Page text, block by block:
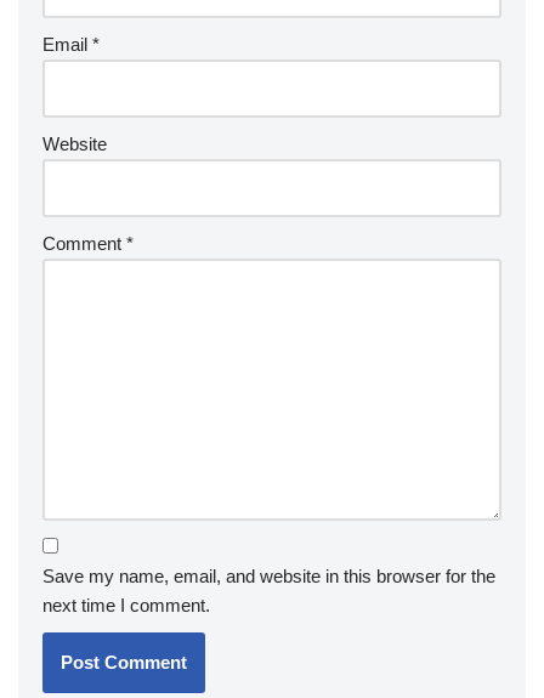
Email *
Website
Comment *
Save my name, email, and website in this browser for the
next time I comment.